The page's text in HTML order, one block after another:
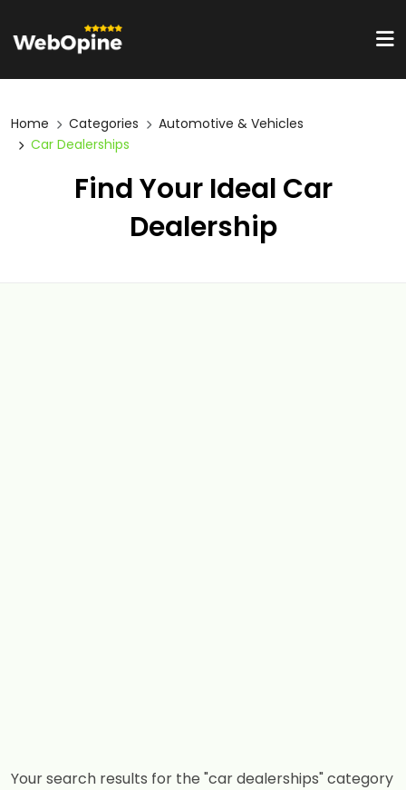
Home Categories
Automotive & Vehicles
Car Dealerships
Find Your Ideal Car
Dealership
Your search results for the "car dealerships" category